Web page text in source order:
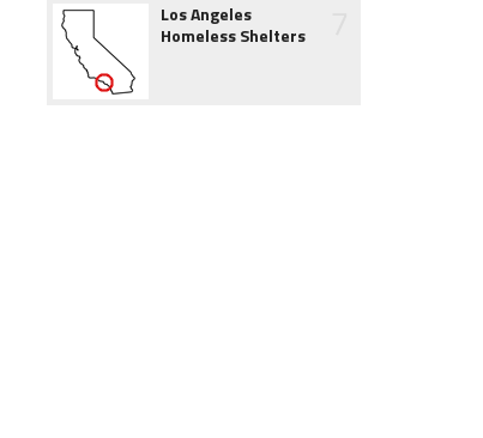
Los Angeles
Homeless Shelters